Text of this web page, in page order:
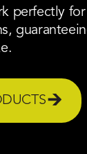
perfectly